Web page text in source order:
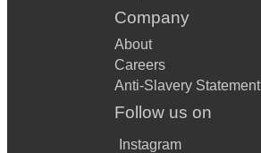
Company
About
Careers
Anti-Slavery Statement
Follow us on
Instagram